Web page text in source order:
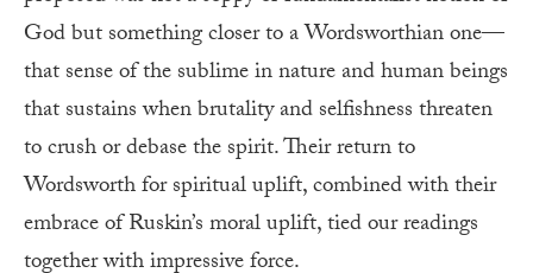
God but something closer to a Wordsworthian one—
that sense of the sublime in nature and human beings
that sustains when brutality and selfishness threaten
to crush or debase the spirit. Their return to
Wordsworth for spiritual uplift, combined with their
embrace of Ruskin’s moral uplift, tied our readings
together with impressive force.